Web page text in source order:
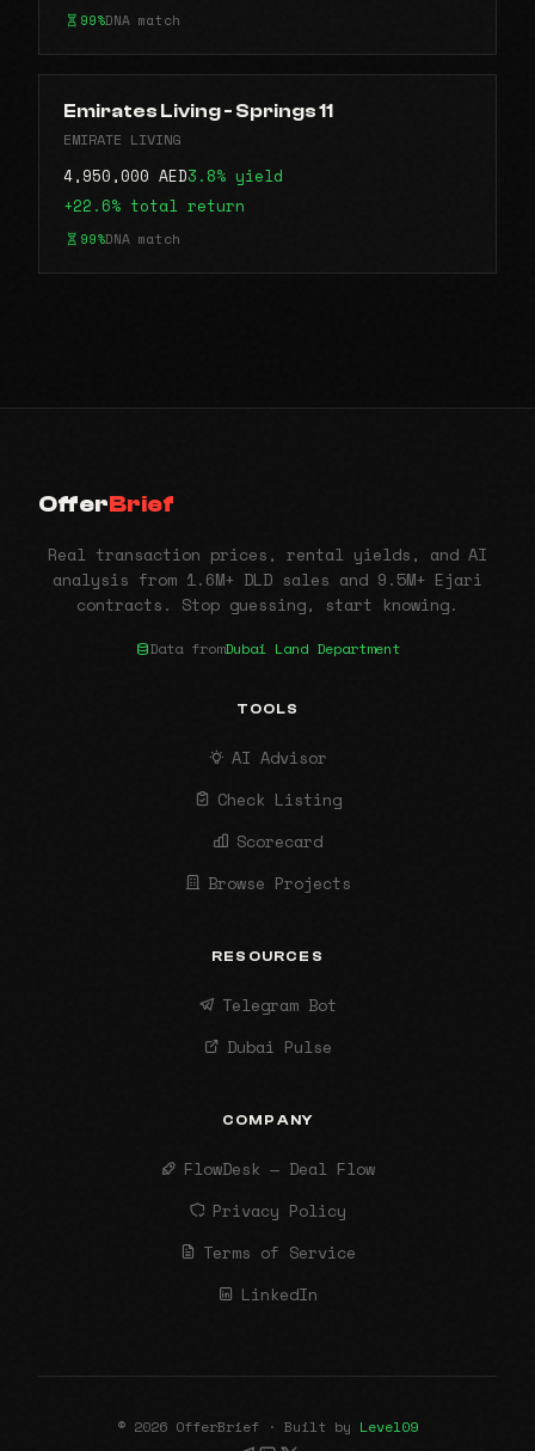
99%DNA match
Emirates Living - Springs 11
EMIRATE LIVING
4,950,000 AED3.8% yield
+22.6% total return
99%DNA match
OfferBrief
Real transaction prices, rental yields, and AI
analysis from 1.6M+ DLD sales and 9.5M+ Ejari
contracts. Stop guessing, start knowing.
Data fromDubai Land Department
TOOLS
AI Advisor
Check Listing
Scorecard
Browse Projects
RESOURCES
Telegram Bot
Dubai Pulse
COMPANY
FlowDesk — Deal Flow
Privacy Policy
Terms of Service
LinkedIn
© 2026 OfferBrief · Built by Level09